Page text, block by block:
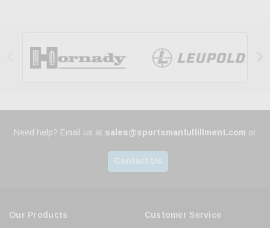
Need help? Email us at sales@sportsmanfulfillment.com or
Contact Us
Our Products Customer Service